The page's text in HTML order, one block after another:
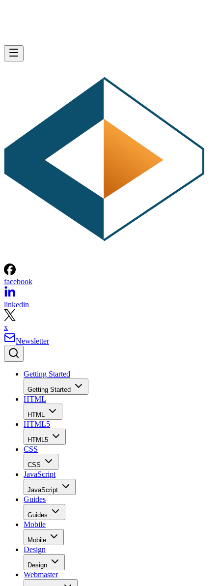
facebook
linkedin
x
Newsletter
Getting Started
Getting Started
HTML
HTML
HTML5
HTML5
CSS
CSS
JavaScript
JavaScript
Guides
Guides
Mobile
Mobile
Design
Design
Webmaster